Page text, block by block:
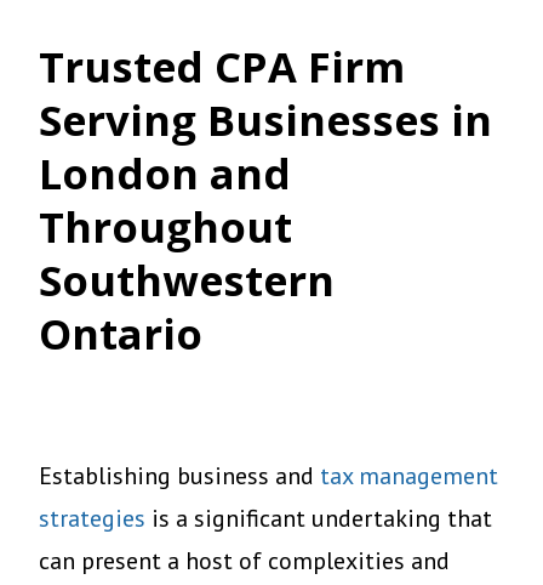
Trusted CPA Firm
Serving Businesses in
London and
Throughout
Southwestern
Ontario
Establishing business and tax management
strategies is a significant undertaking that
can present a host of complexities and